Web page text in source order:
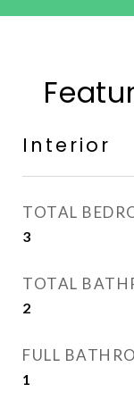
Interior
TOTAL
3
TOTAL
2
FULL
1